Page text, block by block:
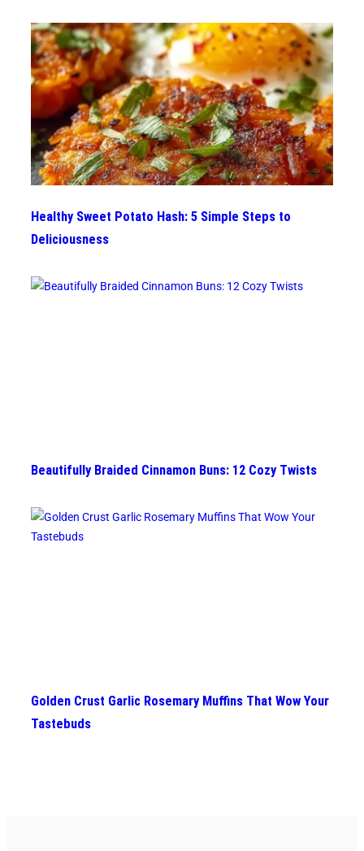
Healthy Sweet Potato Hash: 5 Simple Steps to
Deliciousness
Beautifully Braided Cinnamon Buns: 12 Cozy Twists
Golden Crust Garlic Rosemary Muffins That Wow Your
Tastebuds